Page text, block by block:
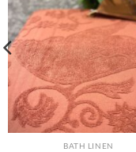
BATH LINEN